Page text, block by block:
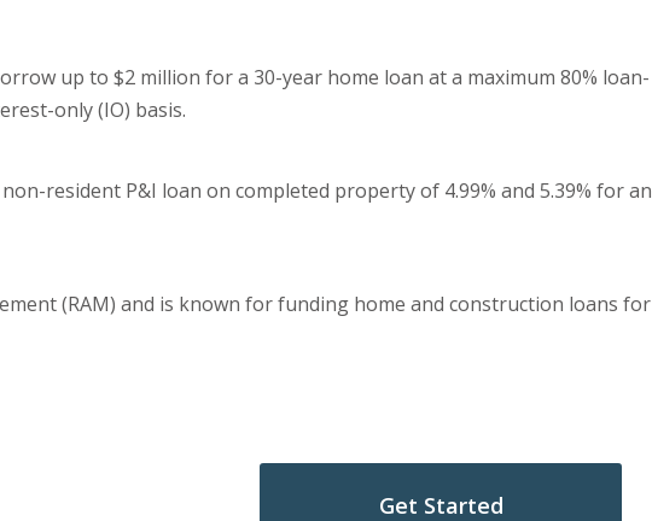
up to $2 million for a 30-year home loan at a maximum 80% loan-
only (IO) basis.
resident P&I loan on completed property of 4.99% and 5.39% for an
(RAM) and is known for funding home and construction loans for
Get Started